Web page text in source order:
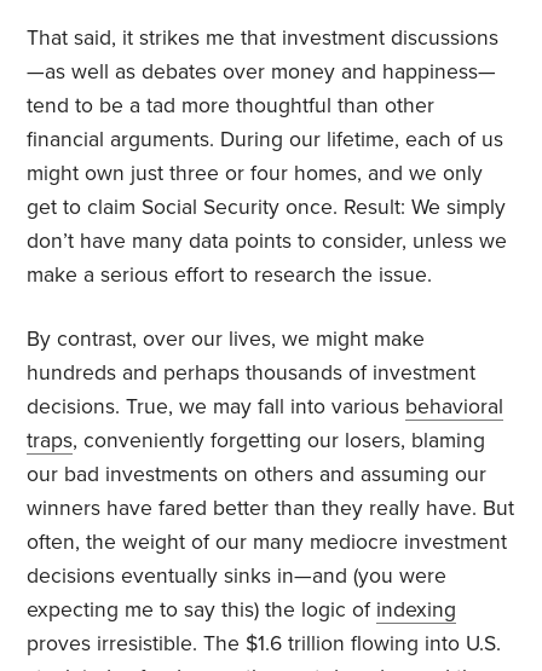
That said, it strikes me that investment discussions
—as well as debates over money and happiness—
tend to be a tad more thoughtful than other
financial arguments. During our lifetime, each of us
might own just three or four homes, and we only
get to claim Social Security once. Result: We simply
don’t have many data points to consider, unless we
make a serious effort to research the issue.
By contrast, over our lives, we might make
hundreds and perhaps thousands of investment
decisions. True, we may fall into various behavioral
traps, conveniently forgetting our losers, blaming
our bad investments on others and assuming our
winners have fared better than they really have. But
often, the weight of our many mediocre investment
decisions eventually sinks in—and (you were
expecting me to say this) the logic of indexing
proves irresistible. The $1.6 trillion flowing into U.S.